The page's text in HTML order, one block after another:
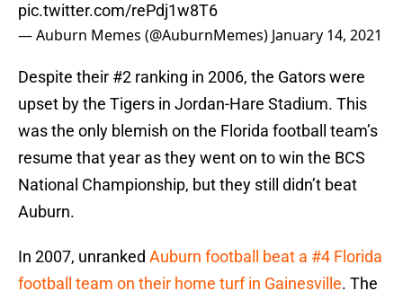
pic.twitter.com/rePdj1w8T6
— Auburn Memes (@AuburnMemes) January 14, 2021
Despite their #2 ranking in 2006, the Gators were
upset by the Tigers in Jordan-Hare Stadium. This
was the only blemish on the Florida football team’s
resume that year as they went on to win the BCS
National Championship, but they still didn’t beat
Auburn.
In 2007, unranked Auburn football beat a #4 Florida
football team on their home turf in Gainesville. The